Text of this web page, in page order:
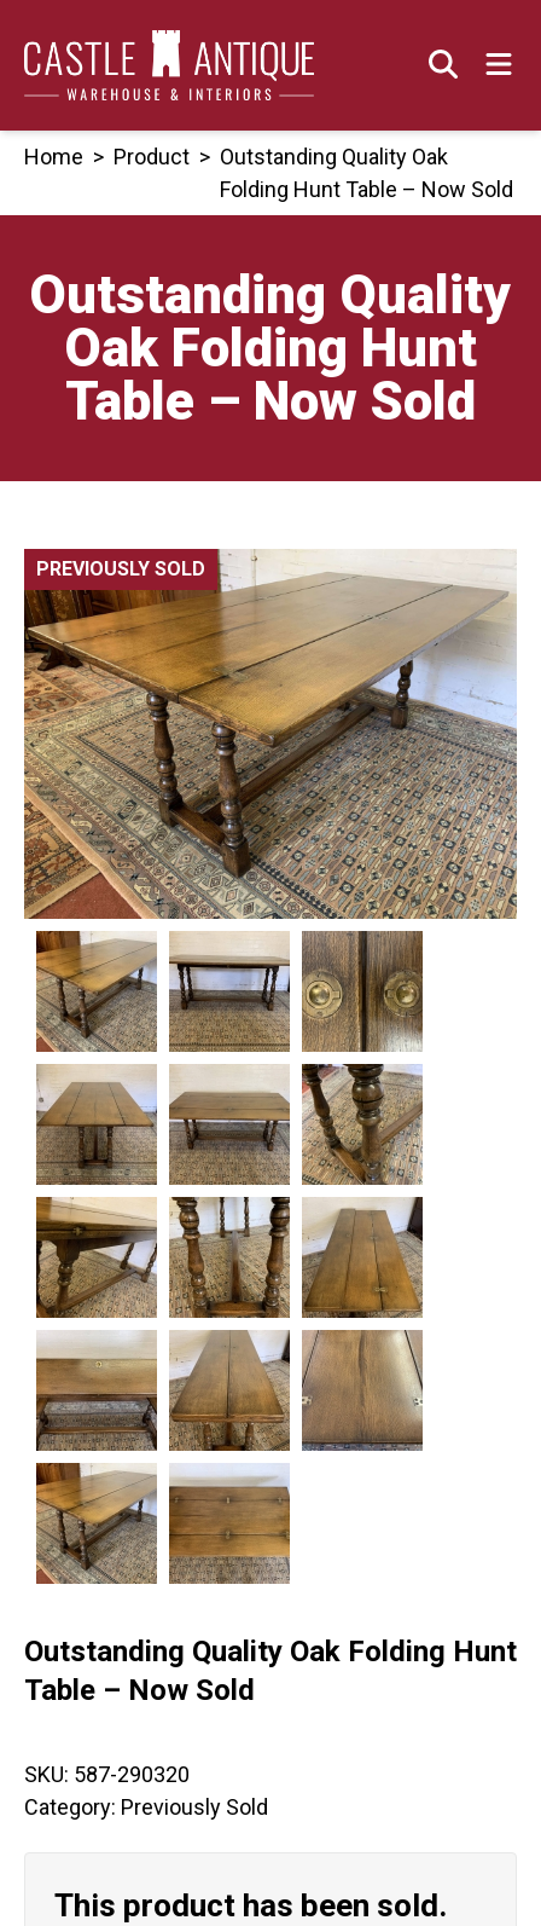
content
Home > Product > Outstanding Quality Oak
Folding Hunt Table – Now Sold
Outstanding Quality
Oak Folding Hunt
Table – Now Sold
PREVIOUSLY SOLD
Outstanding Quality Oak Folding Hunt
Table – Now Sold
SKU: 587-290320
Category: Previously Sold
This product has been sold.